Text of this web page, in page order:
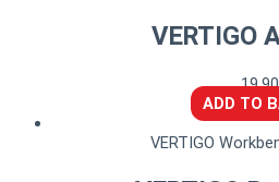
VERTIGO
ADD TO
VERTIGO